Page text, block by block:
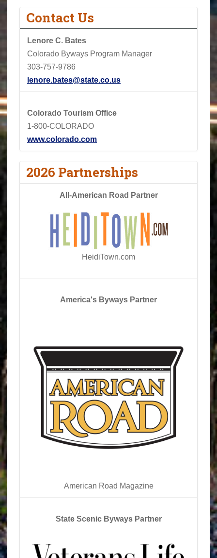
Contact Us
Lenore C. Bates
Colorado Byways Program Manager
303-757-9786
lenore.bates@state.co.us
Colorado Tourism Office
1-800-COLORADO
www.colorado.com
2026 Partnerships
All-American Road Partner
HeidiTown.com
America's Byways Partner
American Road Magazine
State Scenic Byways Partner